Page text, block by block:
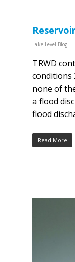
Lake Level Blog
TRWD
conditions
none of
a flood
flood
Read More